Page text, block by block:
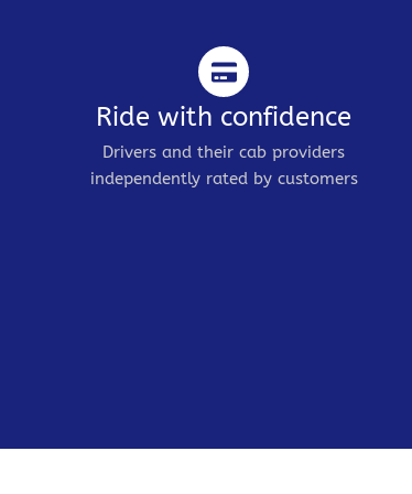
Ride with confidence
Drivers and their cab providers
independently rated by customers